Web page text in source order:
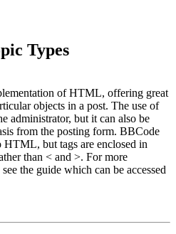
Types
of HTML, offering great
objects in a post. The use of
administrator, but it can also be
from the posting form. BBCode
but tags are enclosed in
than < and >. For more
the guide which can be accessed